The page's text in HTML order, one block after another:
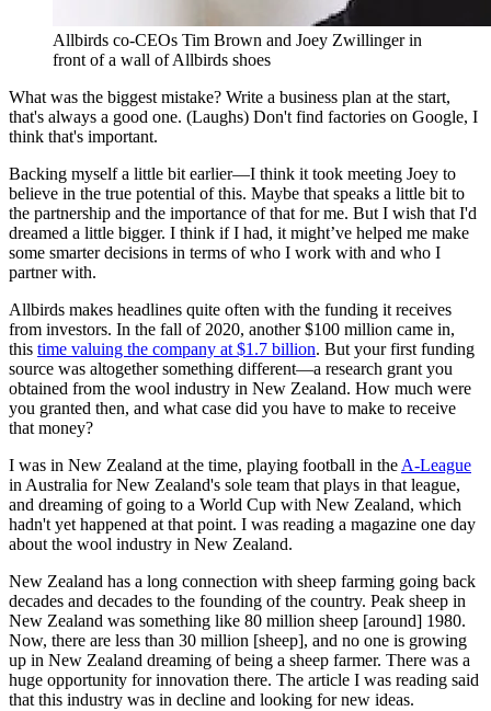
Allbirds co-CEOs Tim Brown and Joey Zwillinger in
front of a wall of Allbirds shoes
What was the biggest mistake? Write a business plan at the start,
that's always a good one. (Laughs) Don't find factories on Google, I
think that's important.
Backing myself a little bit earlier—I think it took meeting Joey to
believe in the true potential of this. Maybe that speaks a little bit to
the partnership and the importance of that for me. But I wish that I'd
dreamed a little bigger. I think if I had, it might’ve helped me make
some smarter decisions in terms of who I work with and who I
partner with.
Allbirds makes headlines quite often with the funding it receives
from investors. In the fall of 2020, another $100 million came in,
this time valuing the company at $1.7 billion. But your first funding
source was altogether something different—a research grant you
obtained from the wool industry in New Zealand. How much were
you granted then, and what case did you have to make to receive
that money?
I was in New Zealand at the time, playing football in the A-League
in Australia for New Zealand's sole team that plays in that league,
and dreaming of going to a World Cup with New Zealand, which
hadn't yet happened at that point. I was reading a magazine one day
about the wool industry in New Zealand.
New Zealand has a long connection with sheep farming going back
decades and decades to the founding of the country. Peak sheep in
New Zealand was something like 80 million sheep [around] 1980.
Now, there are less than 30 million [sheep], and no one is growing
up in New Zealand dreaming of being a sheep farmer. There was a
huge opportunity for innovation there. The article I was reading said
that this industry was in decline and looking for new ideas.